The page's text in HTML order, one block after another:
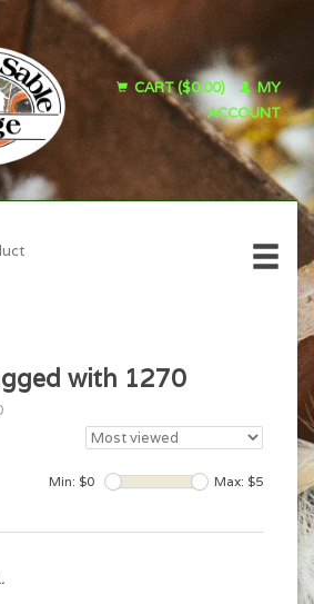
CART ($0.00)
MY
ACCOUNT
with 1270
Min: $0 Max: $5